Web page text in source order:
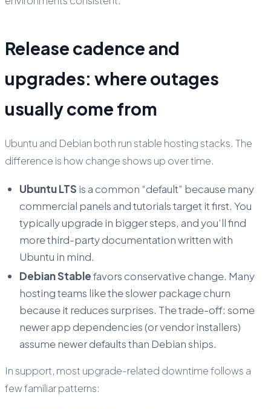
Release cadence and
upgrades: where outages
usually come from
Ubuntu and Debian both run stable hosting stacks. The
difference is how change shows up over time.
Ubuntu LTS is a common “default” because many
commercial panels and tutorials target it first. You
typically upgrade in bigger steps, and you’ll find
more third-party documentation written with
Ubuntu in mind.
Debian Stablefavors conservative change. Many
hosting teams like the slower package churn
because it reduces surprises. The trade-off: some
newer app dependencies (or vendor installers)
assume newer defaults than Debian ships.
In support, most upgrade-related downtime follows a
few familiar patterns: